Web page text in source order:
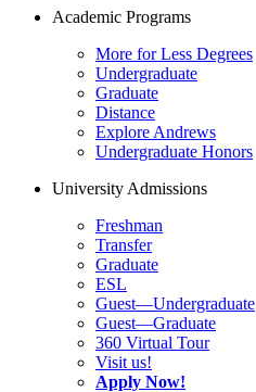
Academic Programs
More for Less Degrees
Undergraduate
Graduate
Distance
Explore Andrews
Undergraduate Honors
University Admissions
Freshman
Transfer
Graduate
ESL
Guest—Undergraduate
Guest—Graduate
360 Virtual Tour
Visit us!
Apply Now!